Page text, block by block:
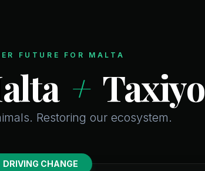
FUTURE FOR MALTA
+ Taxiyo
Restoring our ecosystem.
DRIVING CHANGE